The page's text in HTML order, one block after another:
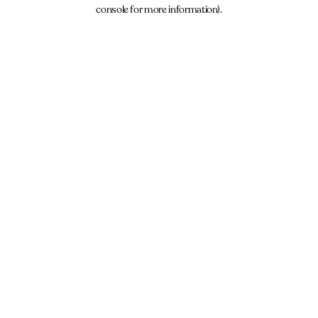
console for more information).